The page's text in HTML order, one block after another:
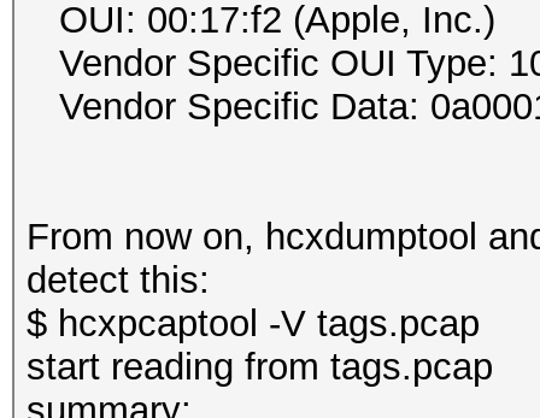
OUI: 00:17:f2 (Apple, Inc.)
Vendor Specific OUI Type:
Vendor Specific Data:
From now on, hcxdumptool
detect this:
$ hcxpcaptool -V tags.pcap
start reading from tags.pcap